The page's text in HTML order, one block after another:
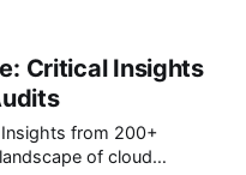
Critical Insights
from 200+